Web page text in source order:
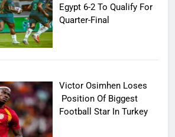
Egypt 6-2 To Qualify For
Quarter-Final
Victor Osimhen Loses
Position Of Biggest
Football Star In Turkey